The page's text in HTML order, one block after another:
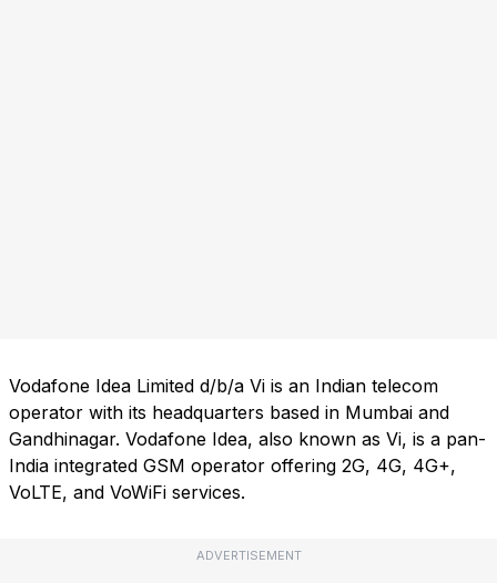
Vodafone Idea Limited d/b/a Vi is an Indian telecom
operator with its headquarters based in Mumbai and
Gandhinagar. Vodafone Idea, also known as Vi, is a pan-
India integrated GSM operator offering 2G, 4G, 4G+,
VoLTE, and VoWiFi services.
ADVERTISEMENT